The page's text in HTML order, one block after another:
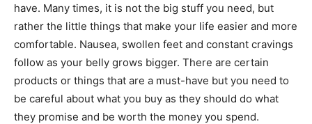
have. Many times, it is not the big stuff you need, but
rather the little things that make your life easier and more
comfortable. Nausea, swollen feet and constant cravings
follow as your belly grows bigger. There are certain
products or things that are a must-have but you need to
be careful about what you buy as they should do what
they promise and be worth the money you spend.